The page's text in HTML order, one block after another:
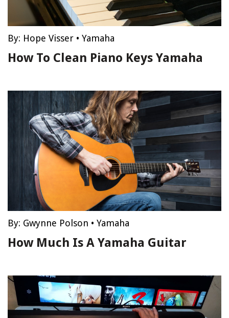
By: Hope Visser • Yamaha
How To Clean Piano Keys Yamaha
By: Gwynne Polson • Yamaha
How Much Is A Yamaha Guitar